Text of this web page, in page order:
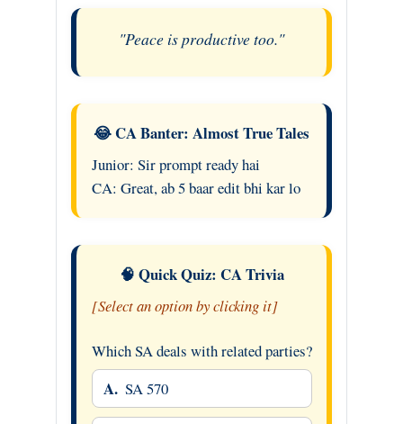
"Peace is productive too."
😂 CA Banter: Almost True Tales
Junior: Sir prompt ready hai
CA: Great, ab 5 baar edit bhi kar lo
🧠 Quick Quiz: CA Trivia
[Select an option by clicking it]
Which SA deals with related parties?
A. SA 570